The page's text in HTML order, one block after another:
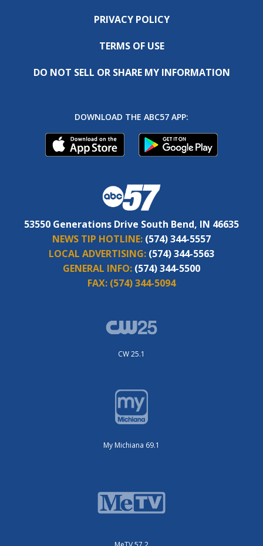
PRIVACY POLICY
TERMS OF USE
DO NOT SELL OR SHARE MY INFORMATION
DOWNLOAD THE ABC57 APP:
53550 Generations Drive South Bend, IN 46635
NEWS TIP HOTLINE: (574) 344-5557
LOCAL ADVERTISING: (574) 344-5563
GENERAL INFO: (574) 344-5500
FAX: (574) 344-5094
CW 25.1
My Michiana 69.1